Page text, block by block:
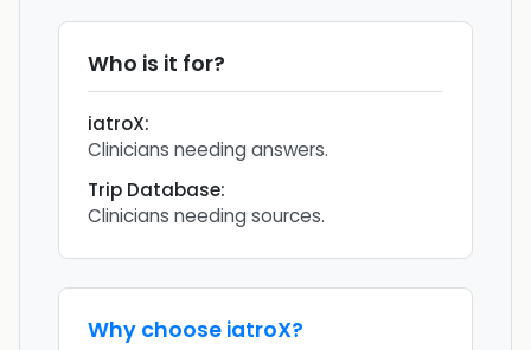
Who is it for?
iatroX:
Clinicians needing answers.
Trip Database:
Clinicians needing sources.
Why choose iatroX?